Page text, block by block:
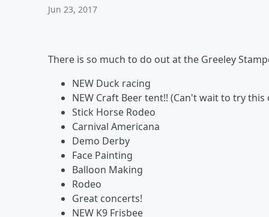
Jun 23, 2017
There is so much to do out at the Greeley
NEW Duck racing
NEW Craft Beer tent!! (Can't wait to try this
Stick Horse Rodeo
Carnival Americana
Demo Derby
Face Painting
Balloon Making
Rodeo
Great concerts!
NEW K9 Frisbee